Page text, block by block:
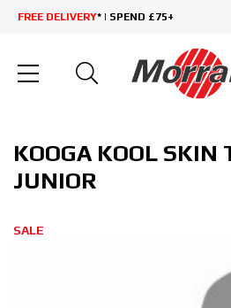
FREE DELIVERY* | SPEND £75+
KOOGA KOOL SKIN
JUNIOR
SALE